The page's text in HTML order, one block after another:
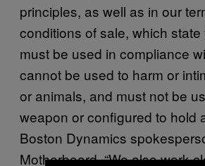
principles, as well as in our
conditions of sale, which
must be used in compliance
cannot be used to harm or
or animals, and must not be
weapon or configured to hold
Boston Dynamics
Motherboard. “We also work